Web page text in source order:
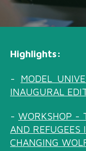
Highlights:
- MODEL
INAUGURAL
- WORKSHOP -
AND REFUGEES
CHANGING